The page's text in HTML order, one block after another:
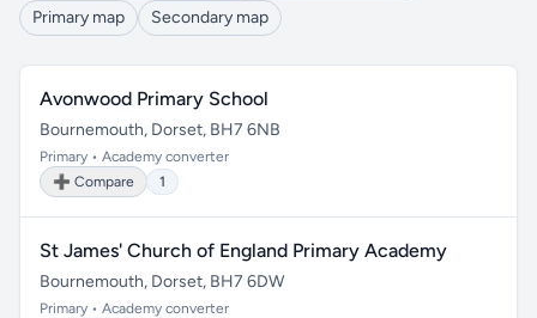
Primary map
Secondary map
Avonwood Primary School
Bournemouth, Dorset, BH7 6NB
Primary • Academy converter
➕ Compare
1
St James' Church of England Primary Academy
Bournemouth, Dorset, BH7 6DW
Primary • Academy converter